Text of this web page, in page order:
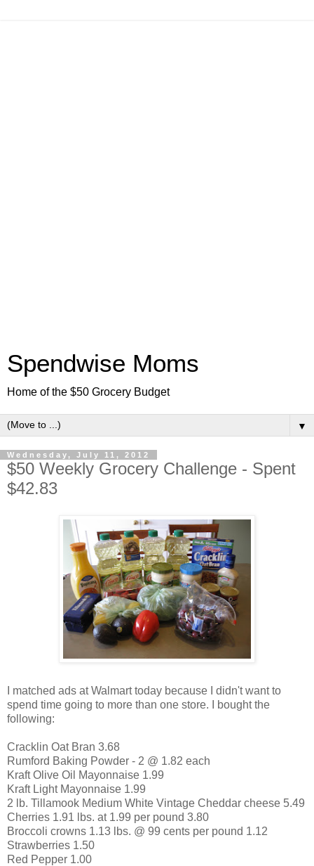
Spendwise Moms
Home of the $50 Grocery Budget
▼
Wednesday, July 11, 2012
$50 Weekly Grocery Challenge - Spent
$42.83
I matched ads at Walmart today because I didn't want to
spend time going to more than one store. I bought the
following:
Cracklin Oat Bran 3.68
Rumford Baking Powder - 2 @ 1.82 each
Kraft Olive Oil Mayonnaise 1.99
Kraft Light Mayonnaise 1.99
2 lb. Tillamook Medium White Vintage Cheddar cheese 5.49
Cherries 1.91 lbs. at 1.99 per pound 3.80
Broccoli crowns 1.13 lbs. @ 99 cents per pound 1.12
Strawberries 1.50
Red Pepper 1.00